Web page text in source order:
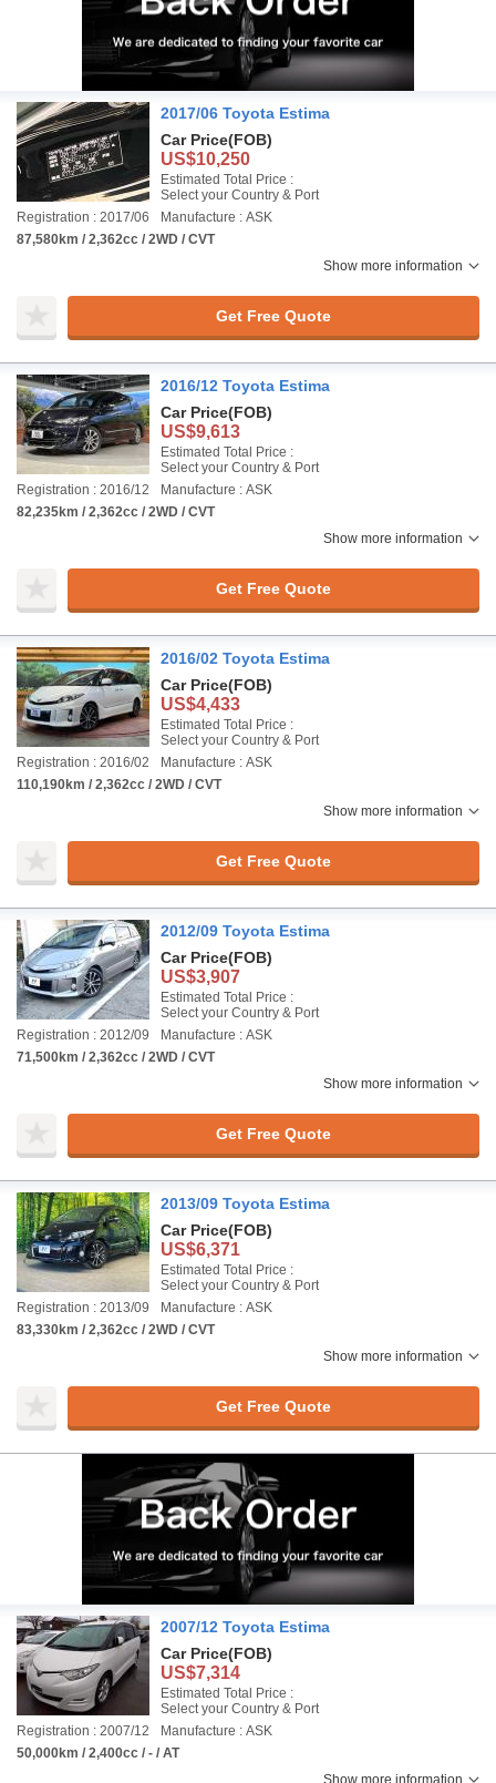
2017/06 Toyota Estima
Car Price(FOB)
US$10,250
Estimated Total Price :
Select your Country & Port
Registration : 2017/06
Manufacture : ASK
87,580km / 2,362cc / 2WD / CVT
Show more information
Get Free Quote
2016/12 Toyota Estima
Car Price(FOB)
US$9,613
Estimated Total Price :
Select your Country & Port
Registration : 2016/12
Manufacture : ASK
82,235km / 2,362cc / 2WD / CVT
Show more information
Get Free Quote
2016/02 Toyota Estima
Car Price(FOB)
US$4,433
Estimated Total Price :
Select your Country & Port
Registration : 2016/02
Manufacture : ASK
110,190km / 2,362cc / 2WD / CVT
Show more information
Get Free Quote
2012/09 Toyota Estima
Car Price(FOB)
US$3,907
Estimated Total Price :
Select your Country & Port
Registration : 2012/09
Manufacture : ASK
71,500km / 2,362cc / 2WD / CVT
Show more information
Get Free Quote
2013/09 Toyota Estima
Car Price(FOB)
US$6,371
Estimated Total Price :
Select your Country & Port
Registration : 2013/09
Manufacture : ASK
83,330km / 2,362cc / 2WD / CVT
Show more information
Get Free Quote
2007/12 Toyota Estima
Car Price(FOB)
US$7,314
Estimated Total Price :
Select your Country & Port
Registration : 2007/12
Manufacture : ASK
50,000km / 2,400cc / - / AT
Show more information